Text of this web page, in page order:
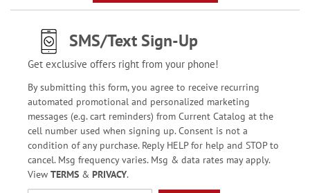
SMS/Text Sign-Up
Get exclusive offers right from your phone!
By submitting this form, you agree to receive recurring
automated promotional and personalized marketing
messages (e.g. cart reminders) from Current Catalog at the
cell number used when signing up. Consent is not a
condition of any purchase. Reply HELP for help and STOP to
cancel. Msg frequency varies. Msg & data rates may apply.
View TERMS& PRIVACY.